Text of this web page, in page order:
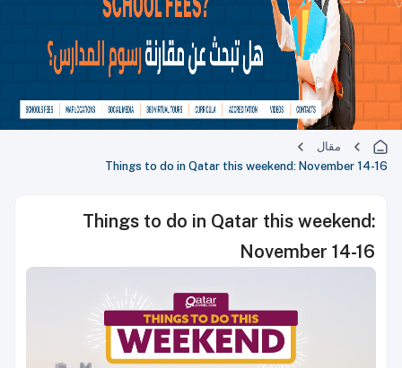
مقال
Things to do in Qatar this weekend: November 14-16
Things to do in Qatar this weekend:
November 14-16